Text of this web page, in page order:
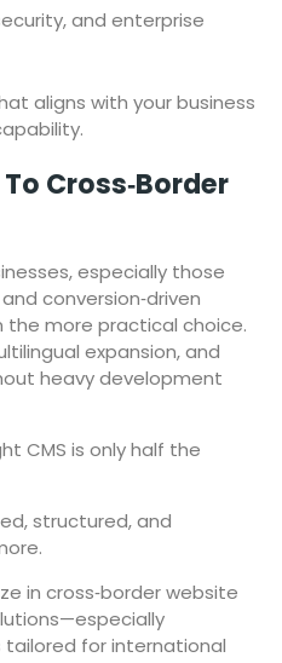
and enterprise
aligns with your business
Cross‑Border
especially those
conversion‑driven
the more practical choice.
expansion, and
heavy development
CMS is only half the
structured, and
in cross‑border website
tailored for international